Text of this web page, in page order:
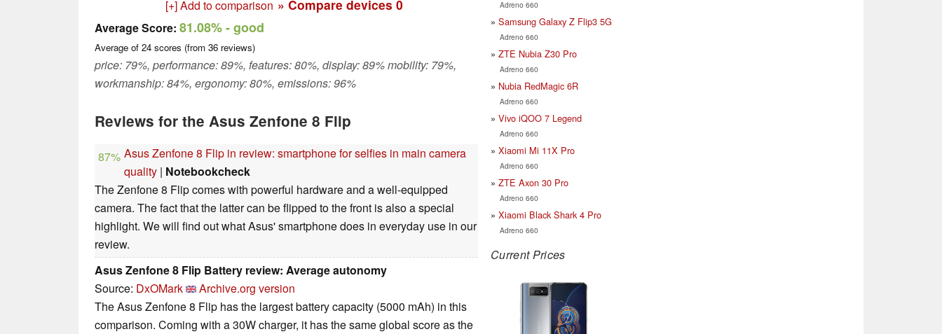
[+] Add to comparison » Compare devices 0
Average Score: 81.08%- good
Average of 24 scores (from 36 reviews)
price: 79%, performance: 89%, features: 80%, display: 89% mobility: 79%,
workmanship: 84%, ergonomy: 80%, emissions: 96%
Reviews for the Asus Zenfone 8 Flip
87% Asus Zenfone 8 Flip in review: smartphone for selfies in main camera
quality | Notebookcheck
The Zenfone 8 Flip comes with powerful hardware and a well-equipped
camera. The fact that the latter can be flipped to the front is also a special
highlight. We will find out what Asus' smartphone does in everyday use in our
review.
Asus Zenfone 8 Flip Battery review: Average autonomy
Source: DxOMark
Archive.org version
The Asus Zenfone 8 Flip has the largest battery capacity (5000 mAh) in this
comparison. Coming with a 30W charger, it has the same global score as the
Adreno 660
Samsung Galaxy Z Flip3 5G
Adreno 660
ZTE Nubia Z30 Pro
Adreno 660
Nubia RedMagic 6R
Adreno 660
Vivo iQOO 7 Legend
Adreno 660
Xiaomi Mi 11X Pro
Adreno 660
ZTE Axon 30 Pro
Adreno 660
Xiaomi Black Shark 4 Pro
Adreno 660
Current Prices